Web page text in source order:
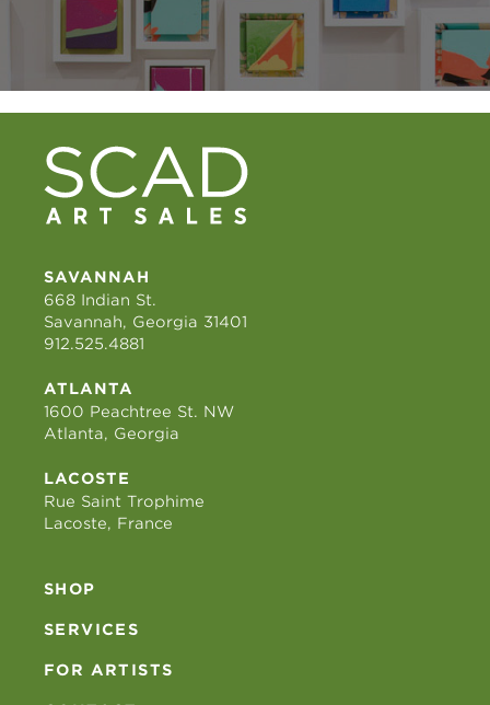
SAVANNAH
668 Indian St.
Savannah, Georgia 31401
912.525.4881
ATLANTA
1600 Peachtree St. NW
Atlanta, Georgia
LACOSTE
Rue Saint Trophime
Lacoste, France
SHOP
SERVICES
FOR ARTISTS